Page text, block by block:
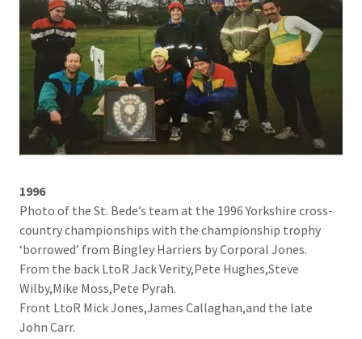
1996
Photo of the St. Bede’s team at the 1996 Yorkshire cross-
country championships with the championship trophy
‘borrowed’ from Bingley Harriers by Corporal Jones.
From the back LtoR Jack Verity,Pete Hughes,Steve
Wilby,Mike Moss,Pete Pyrah.
Front LtoR Mick Jones,James Callaghan,and the late
John Carr.